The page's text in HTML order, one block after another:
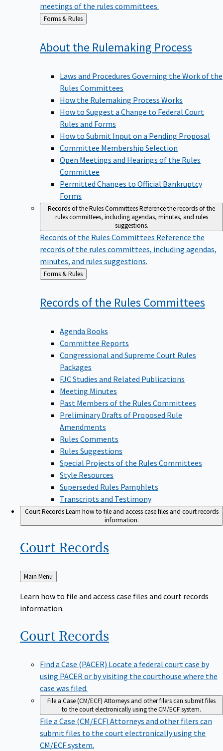
meetings of the rules committees.
Back
to
Forms & Rules
About the Rulemaking Process
Laws and Procedures Governing the Work of the
Rules Committees
How the Rulemaking Process Works
How to Suggest a Change to Federal Court
Rules and Forms
How to Submit Input on a Pending Proposal
Committee Membership Selection
Open Meetings and Hearings of the Rules
Committee
Permitted Changes to Official Bankruptcy
Forms
Records of the Rules CommitteesReference the records of the
rules committees, including agendas, minutes, and rules
suggestions.
Records of the Rules Committees Reference the
records of the rules committees, including agendas,
minutes, and rules suggestions.
Back
to
Forms & Rules
Records of the Rules Committees
Agenda Books
Committee Reports
Congressional and Supreme Court Rules
Packages
FJC Studies and Related Publications
Meeting Minutes
Past Members of the Rules Committees
Preliminary Drafts of Proposed Rule
Amendments
Rules Comments
Rules Suggestions
Special Projects of the Rules Committees
Style Resources
Superseded Rules Pamphlets
Transcripts and Testimony
Court RecordsLearn how to file and access case files and court records
information.
Court Records
Back
to
Main Menu
Learn how to file and access case files and court records
information.
Court Records
Find a Case (PACER) Locate a federal court case by
using PACER or by visiting the courthouse where the
case was filed.
File a Case (CM/ECF) Attorneys and other filers can submit files
to the court electronically using the CM/ECF system.
File a Case (CM/ECF) Attorneys and other filers can
submit files to the court electronically using the
CM/ECF system.